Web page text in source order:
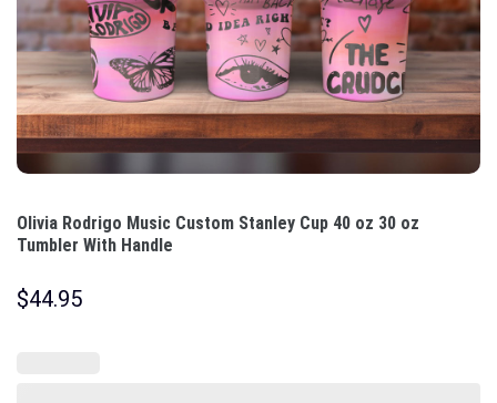
Olivia Rodrigo Music Custom Stanley Cup 40 oz 30 oz
Tumbler With Handle
$44.95